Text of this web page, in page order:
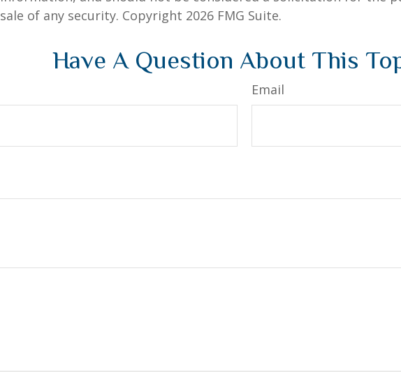
sale of any security. Copyright 2026 FMG Suite.
Have A Question About This
Email